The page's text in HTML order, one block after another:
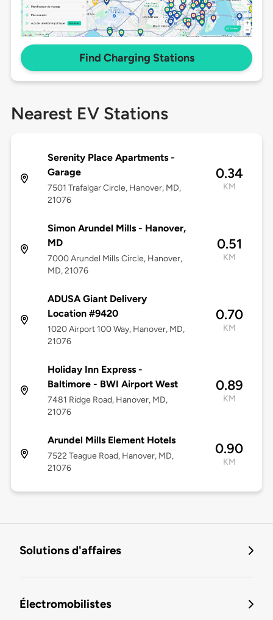
Find Charging Stations
Nearest EV Stations
Serenity Place Apartments -
Garage
7501 Trafalgar Circle, Hanover, MD,
21076
0.34
KM
Simon Arundel Mills - Hanover,
MD
7000 Arundel Mills Circle, Hanover,
MD, 21076
0.51
KM
ADUSA Giant Delivery
Location #9420
1020 Airport 100 Way, Hanover, MD,
21076
0.70
KM
Holiday Inn Express -
Baltimore - BWI Airport West
7481 Ridge Road, Hanover, MD,
21076
0.89
KM
Arundel Mills Element Hotels
7522 Teague Road, Hanover, MD,
21076
0.90
KM
Solutions d'affaires
Électromobilistes